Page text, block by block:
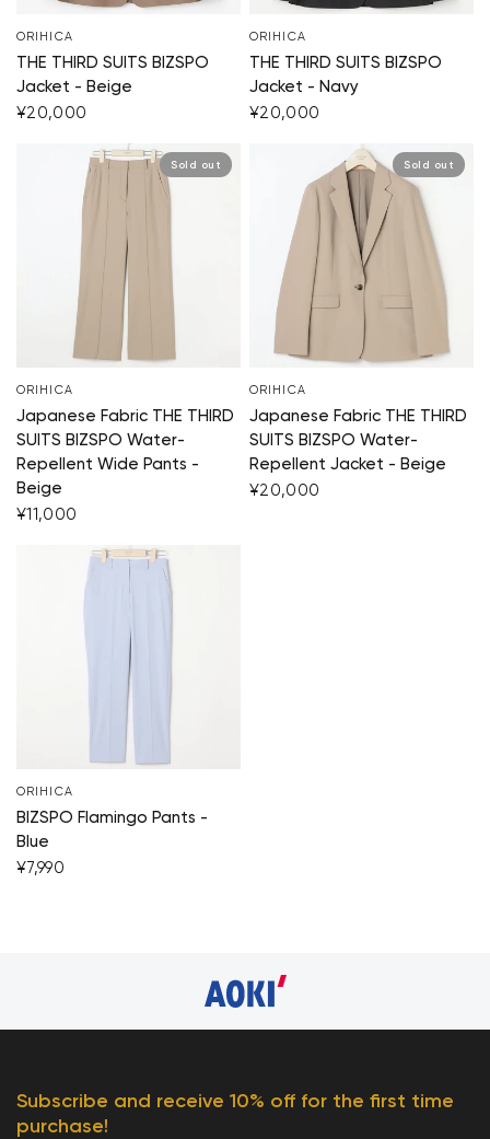
ORIHICA
THE THIRD SUITS BIZSPO
Jacket - Beige
¥20,000
ORIHICA
THE THIRD SUITS BIZSPO
Jacket - Navy
¥20,000
Sold out
ORIHICA
Japanese Fabric THE THIRD
SUITS BIZSPO Water-
Repellent Wide Pants -
Beige
¥11,000
Sold out
ORIHICA
Japanese Fabric THE THIRD
SUITS BIZSPO Water-
Repellent Jacket - Beige
¥20,000
ORIHICA
BIZSPO Flamingo Pants -
Blue
¥7,990
Subscribe and receive 10% off for the first time
purchase!